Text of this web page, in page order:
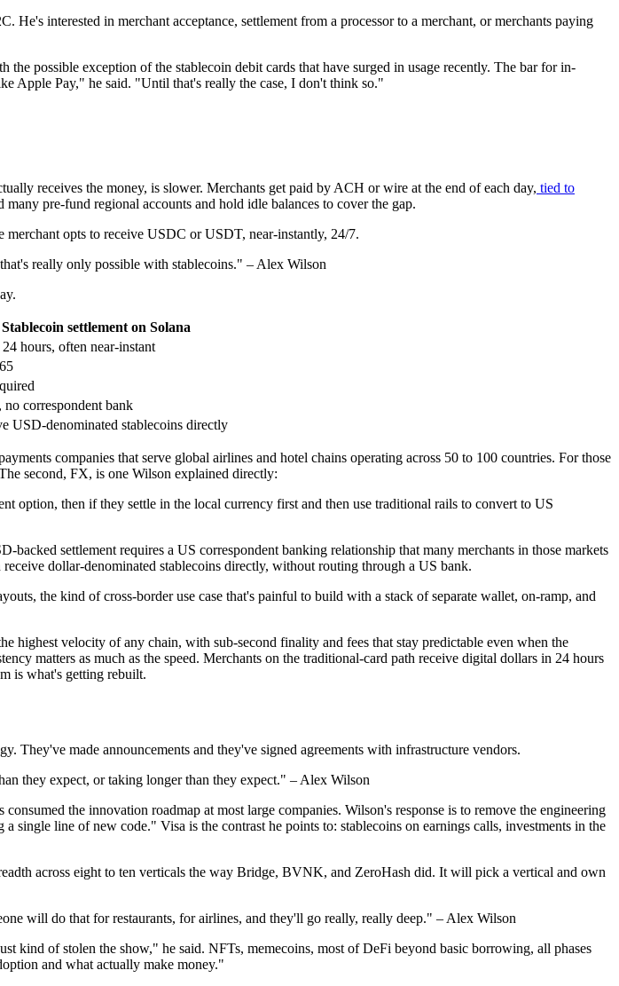
interested in merchant acceptance, settlement from a processor to a merchant, or merchants paying
possible exception of the stablecoin debit cards that have surged in usage recently. The bar for in-
Apple Pay," he said. "Until that's really the case, I don't think so."
receives the money, is slower. Merchants get paid by ACH or wire at the end of each day, tied to
pre-fund regional accounts and hold idle balances to cover the gap.
opts to receive USDC or USDT, near-instantly, 24/7.
really only possible with stablecoins." – Alex Wilson
Stablecoin settlement on Solana
hours, often near-instant
no correspondent bank
USD-denominated stablecoins directly
companies that serve global airlines and hotel chains operating across 50 to 100 countries. For those
second, FX, is one Wilson explained directly:
option, then if they settle in the local currency first and then use traditional rails to convert to US
settlement requires a US correspondent banking relationship that many merchants in those markets
dollar-denominated stablecoins directly, without routing through a US bank.
the kind of cross-border use case that's painful to build with a stack of separate wallet, on-ramp, and
highest velocity of any chain, with sub-second finality and fees that stay predictable even when the
matters as much as the speed. Merchants on the traditional-card path receive digital dollars in 24 hours
is what's getting rebuilt.
They've made announcements and they've signed agreements with infrastructure vendors.
they expect, or taking longer than they expect." – Alex Wilson
the innovation roadmap at most large companies. Wilson's response is to remove the engineering
line of new code." Visa is the contrast he points to: stablecoins on earnings calls, investments in the
across eight to ten verticals the way Bridge, BVNK, and ZeroHash did. It will pick a vertical and own
will do that for restaurants, for airlines, and they'll go really, really deep." – Alex Wilson
kind of stolen the show," he said. NFTs, memecoins, most of DeFi beyond basic borrowing, all phases
and what actually make money."